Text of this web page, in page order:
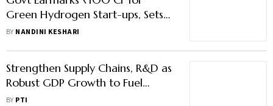
Green Hydrogen Start-ups, Sets
Up Safety Panel
BY NANDINI KESHARI
Strengthen Supply Chains, R&D as
Robust GDP Growth to Fuel
Opportunities, Says ITC’s CMD
BY PTI